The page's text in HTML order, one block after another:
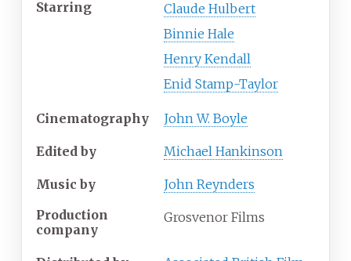
Starring
Claude Hulbert
Binnie Hale
Henry Kendall
Enid Stamp-Taylor
Cinematography John W. Boyle
Edited by Michael Hankinson
Music by
John Reynders
Production
company
Grosvenor Films